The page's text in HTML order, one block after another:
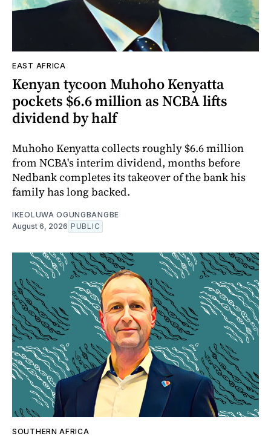
EAST AFRICA
Kenyan tycoon Muhoho Kenyatta
pockets $6.6 million as NCBA lifts
dividend by half
Muhoho Kenyatta collects roughly $6.6 million
from NCBA's interim dividend, months before
Nedbank completes its takeover of the bank his
family has long backed.
IKEOLUWA OGUNGBANGBE
August 6, 2026 PUBLIC
SOUTHERN AFRICA